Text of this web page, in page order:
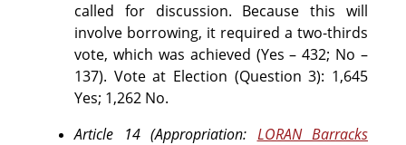
called for discussion. Because this will
involve borrowing, it required a two-thirds
vote, which was achieved (Yes – 432; No –
137). Vote at Election (Question 3): 1,645
Yes; 1,262 No.
Article 14 (Appropriation: LORAN Barracks